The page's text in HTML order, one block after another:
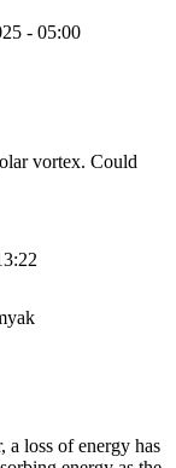
- 05:00
vortex. Could
a loss of energy has